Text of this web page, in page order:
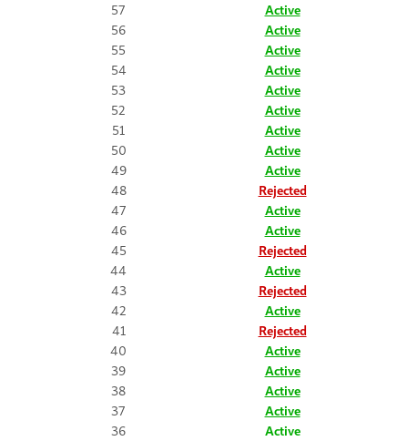
57
Active
56
Active
55
Active
54
Active
53
Active
52
Active
51
Active
50
Active
49
Active
48
Rejected
47
Active
46
Active
45
Rejected
44
Active
43
Rejected
42
Active
41
Rejected
40
Active
39
Active
38
Active
37
Active
36
Active